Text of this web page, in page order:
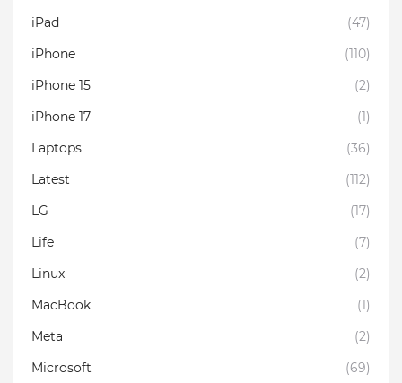
iPad
(47)
iPhone
(110)
iPhone 15
(2)
iPhone 17
(1)
Laptops
(36)
Latest
(112)
LG
(17)
Life
(7)
Linux
(2)
MacBook
(1)
Meta
(2)
Microsoft
(69)